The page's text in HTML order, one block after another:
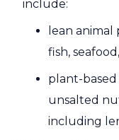
include:
lean
fish,
plant-
unsalted
including